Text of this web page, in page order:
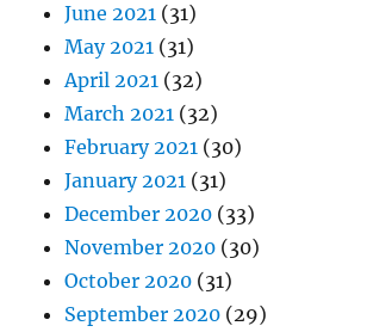
June 2021 (31)
May 2021 (31)
April 2021 (32)
March 2021 (32)
February 2021 (30)
January 2021 (31)
December 2020 (33)
November 2020 (30)
October 2020 (31)
September 2020 (29)